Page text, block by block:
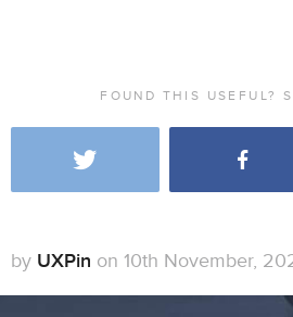
FOUND THIS USEFUL?
by UXPin on 10th November,